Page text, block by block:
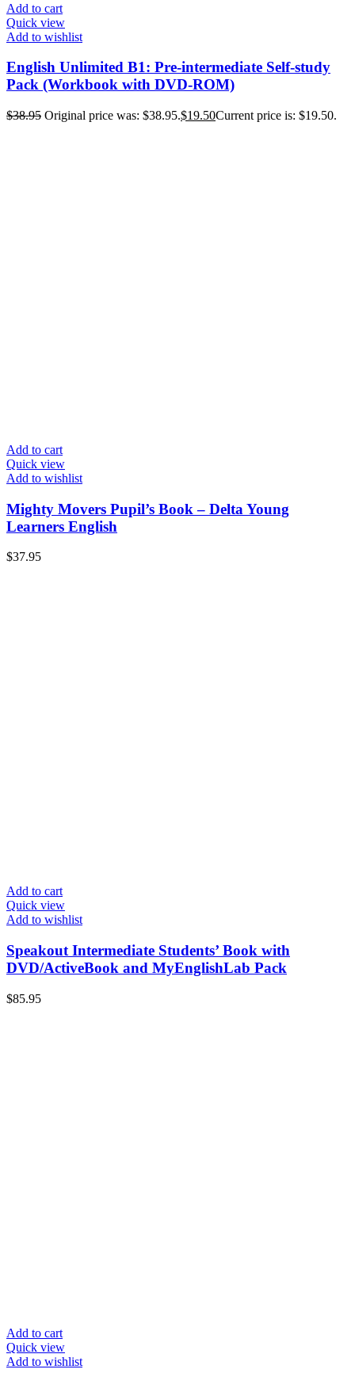
Add to cart
Quick view
Add to wishlist
English Unlimited B1: Pre-intermediate Self-study
Pack (Workbook with DVD-ROM)
$38.95 Original price was: $38.95.$19.50Current price is: $19.50.
Add to cart
Quick view
Add to wishlist
Mighty Movers Pupil’s Book – Delta Young
Learners English
$37.95
Add to cart
Quick view
Add to wishlist
Speakout Intermediate Students’ Book with
DVD/ActiveBook and MyEnglishLab Pack
$85.95
Add to cart
Quick view
Add to wishlist